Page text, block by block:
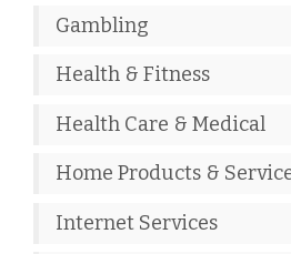
Gambling
Health & Fitness
Health Care & Medical
Home Products &
Internet Services